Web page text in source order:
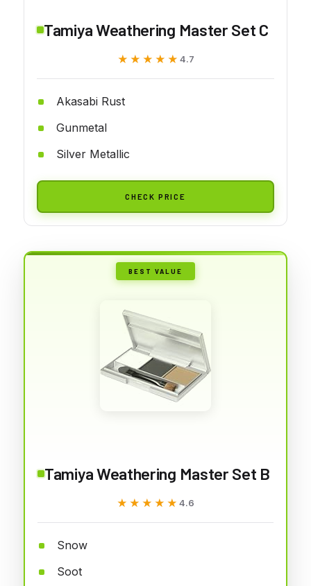
Tamiya Weathering Master Set C
★★★★★
★★★★★ 4.7
Akasabi Rust
Gunmetal
Silver Metallic
CHECK PRICE
BEST VALUE
Tamiya Weathering Master Set B
★★★★★
★★★★★ 4.6
Snow
Soot